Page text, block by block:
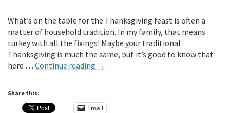
What’s on the table for the Thanksgiving feast is often a
matter of household tradition. In my family, that means
turkey with all the fixings! Maybe your traditional
Thanksgiving is much the same, but it’s good to know that
here … Continue reading →
Share this:
Email